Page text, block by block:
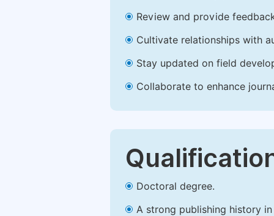
Review and provide
Cultivate relationships with
Stay updated on field
Collaborate to enhance
Doctoral degree.
A strong publishing history